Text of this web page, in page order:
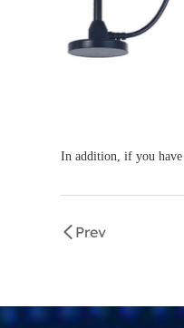
In addition, if you have
Prev